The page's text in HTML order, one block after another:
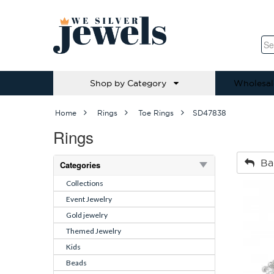
Shop by Category
Home Rings Toe Rings SD47838
Rings
Categories
Collections
Event Jewelry
Gold jewelry
Themed Jewelry
Kids
Beads